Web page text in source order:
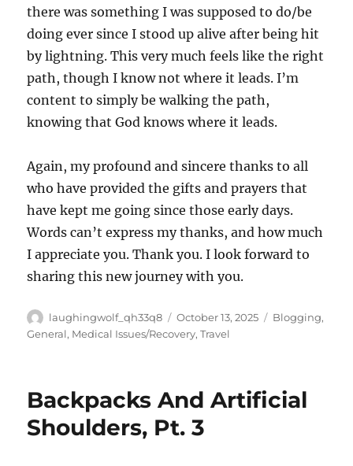
there was something I was supposed to do/be
doing ever since I stood up alive after being hit
by lightning. This very much feels like the right
path, though I know not where it leads. I’m
content to simply be walking the path,
knowing that God knows where it leads.
Again, my profound and sincere thanks to all
who have provided the gifts and prayers that
have kept me going since those early days.
Words can’t express my thanks, and how much
I appreciate you. Thank you. I look forward to
sharing this new journey with you.
Author
laughingwolf_qh33q8
Posted
on
October 13, 2025 Categories
Blogging,
General, Medical Issues/Recovery,Travel
Backpacks And Artificial
Shoulders, Pt. 3